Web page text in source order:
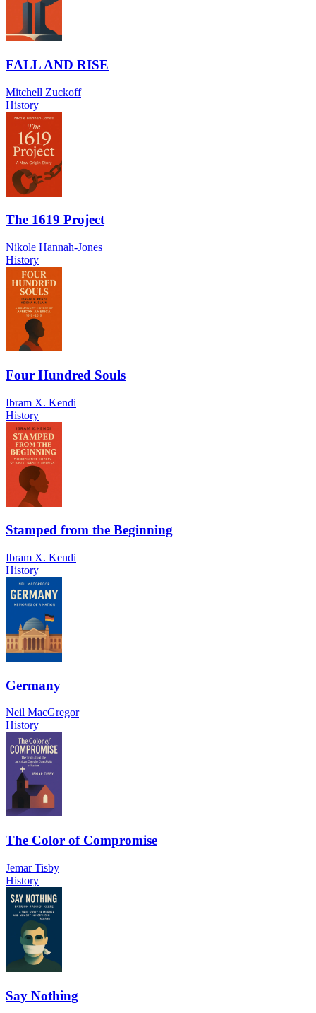
FALL AND RISE
Mitchell Zuckoff
History
The 1619 Project
Nikole Hannah-Jones
History
Four Hundred Souls
Ibram X. Kendi
History
Stamped from the Beginning
Ibram X. Kendi
History
Germany
Neil MacGregor
History
The Color of Compromise
Jemar Tisby
History
Say Nothing